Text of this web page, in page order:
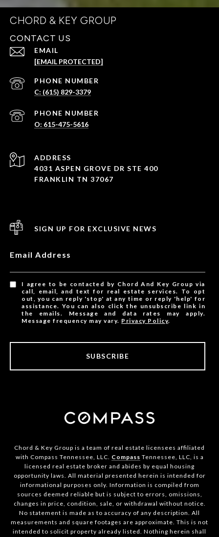
CHORD & KEY GROUP
CONTACT US
EMAIL
[EMAIL PROTECTED]
PHONE NUMBER
C: (615) 829-3379
PHONE NUMBER
O: 615-475-5616
ADDRESS
4031 ASPEN GROVE DR STE 400
FRANKLIN TN 37067
SIGN UP FOR EXCLUSIVE NEWS
Email Address
I agree to be contacted by Chord And Key Group via
call, email, and text for real estate services. To opt
out, you can reply 'stop' at any time or reply 'help' for
assistance. You can also click the unsubscribe link in
the emails. Message and data rates may apply.
Message frequency may vary. Privacy Policy.
SUBSCRIBE
Chord & Key Group is a team of real estate licensees affiliated
with Compass Tennessee, LLC. Compass Tennessee, LLC, is a
licensed real estate broker and abides by equal housing
opportunity laws. All material presented herein is intended for
informational purposes only. Information is compiled from
sources deemed reliable but is subject to errors, omissions,
changes in price, condition, sale, or withdrawal without notice.
No statement is made as to accuracy of any description. All
measurements and square footages are approximate. This is not
intended to solicit property already listed. Nothing herein shall